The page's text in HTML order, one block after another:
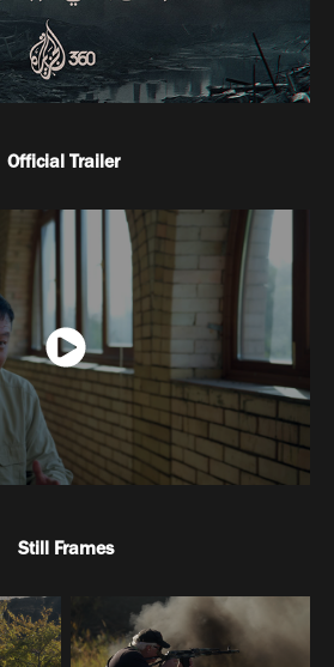
Official Trailer
Still Frames